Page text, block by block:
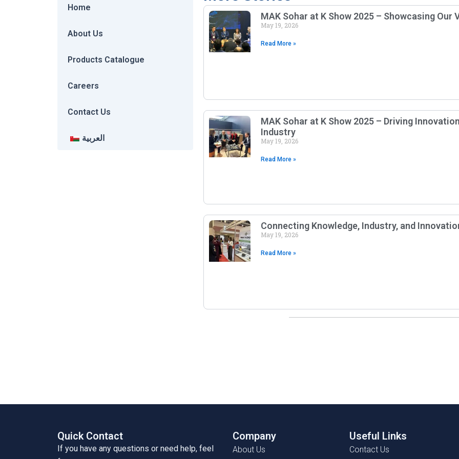
Home
About Us
Products Catalogue
Careers
Contact Us
العربية
MAK Sohar at K Show 2025 – Showcasing Our
May 19, 2026
Read More »
MAK Sohar at K Show 2025 – Driving
Industry
May 19, 2026
Read More »
Connecting Knowledge, Industry, and
May 19, 2026
Read More »
Quick Contact
If you have any questions or need help, feel
Company
About Us
Useful Links
Contact Us